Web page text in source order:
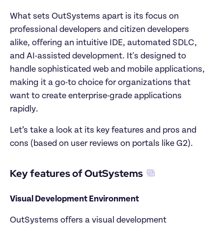
What sets OutSystems apart is its focus on
professional developers and citizen developers
alike, offering an intuitive IDE, automated SDLC,
and AI-assisted development. It's designed to
handle sophisticated web and mobile applications,
making it a go-to choice for organizations that
want to create enterprise-grade applications
rapidly.
Let’s take a look at its key features and pros and
cons (based on user reviews on portals like G2).
Key features of OutSystems
Visual Development Environment
OutSystems offers a visual development